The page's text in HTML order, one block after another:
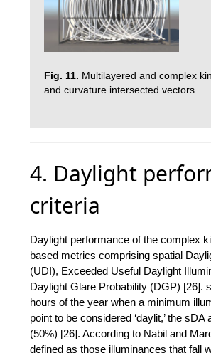
Fig. 11. Multilayered and complex
and curvature intersected vectors.
4. Daylight
criteria
Daylight performance of the complex
based metrics comprising spatial
(UDI), Exceeded Useful Daylight
Daylight Glare Probability (DGP) [26].
hours of the year when a minimum
point to be considered ‘daylit,’ the
(50%) [26]. According to Nabil and
defined as those illuminances that fall